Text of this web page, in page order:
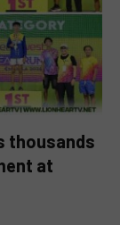
thousands
at